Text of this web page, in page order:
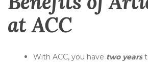
at ACC
With ACC, you have two years